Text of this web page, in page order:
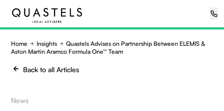
Home Insights
Quastels Advises on Partnership Between ELEMIS &
Aston Martin Aramco Formula One™ Team
Back to all Articles
News